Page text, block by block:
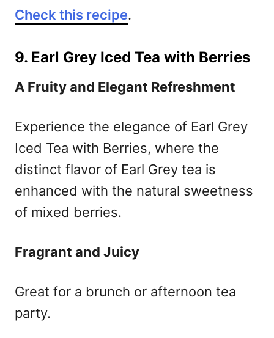
Check this recipe.
9. Earl Grey Iced Tea with Berries
A Fruity and Elegant Refreshment
Experience the elegance of Earl Grey
Iced Tea with Berries, where the
distinct flavor of Earl Grey tea is
enhanced with the natural sweetness
of mixed berries.
Fragrant and Juicy
Great for a brunch or afternoon tea
party.